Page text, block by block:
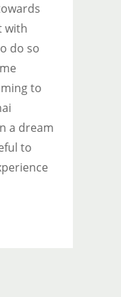
with
do so
to
a dream
to